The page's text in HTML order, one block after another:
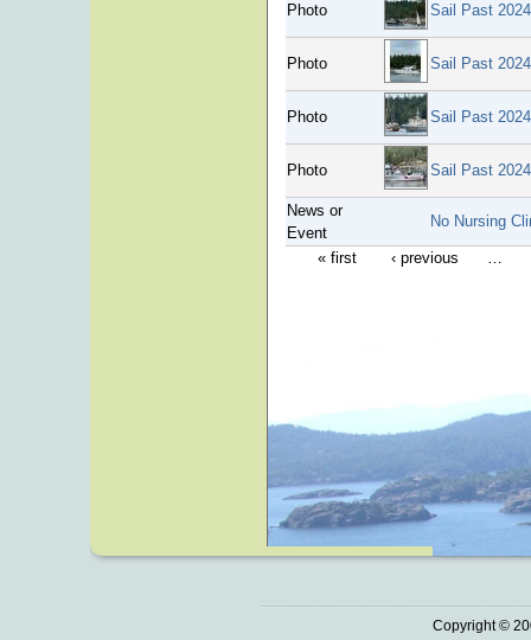
Photo Sail Past 2024
Photo Sail Past 2024
Photo Sail Past 2024
Photo Sail Past 2024
News or
Event
No Nursing
« first ‹ previous …
Copyright ©